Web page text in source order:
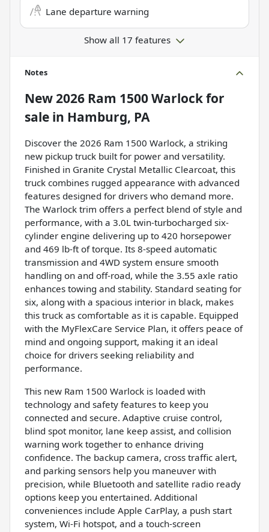
Lane departure warning
Show all 17 features
Notes
New2026 Ram 1500 Warlockfor
sale in Hamburg, PA
Discover the 2026 Ram 1500 Warlock, a striking
new pickup truck built for power and versatility.
Finished in Granite Crystal Metallic Clearcoat, this
truck combines rugged appearance with advanced
features designed for drivers who demand more.
The Warlock trim offers a perfect blend of style and
performance, with a 3.0L twin-turbocharged six-
cylinder engine delivering up to 420 horsepower
and 469 lb-ft of torque. Its 8-speed automatic
transmission and 4WD system ensure smooth
handling on and off-road, while the 3.55 axle ratio
enhances towing and stability. Standard seating for
six, along with a spacious interior in black, makes
this truck as comfortable as it is capable. Equipped
with the MyFlexCare Service Plan, it offers peace of
mind and ongoing support, making it an ideal
choice for drivers seeking reliability and
performance.
This new Ram 1500 Warlock is loaded with
technology and safety features to keep you
connected and secure. Adaptive cruise control,
blind spot monitor, lane keep assist, and collision
warning work together to enhance driving
confidence. The backup camera, cross traffic alert,
and parking sensors help you maneuver with
precision, while Bluetooth and satellite radio ready
options keep you entertained. Additional
conveniences include Apple CarPlay, a push start
system, Wi-Fi hotspot, and a touch-screen